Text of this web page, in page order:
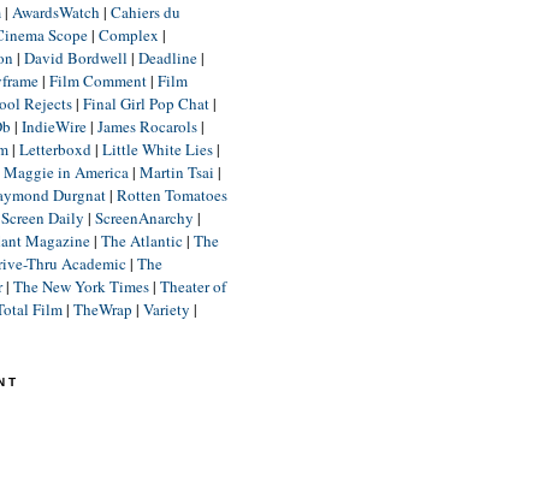
| AwardsWatch | Cahiers du
Scope| Complex |
| David Bordwell | Deadline|
| Film Comment| Film
Rejects| Final Girl Pop Chat|
| IndieWire| James Rocarols|
| Letterboxd| Little White Lies|
Maggie in America| Martin Tsai |
Durgnat| Rotten Tomatoes
Screen Daily | ScreenAnarchy |
Magazine| The Atlantic| The
Thru Academic| The
| The New York Times| Theater of
Film| TheWrap | Variety |